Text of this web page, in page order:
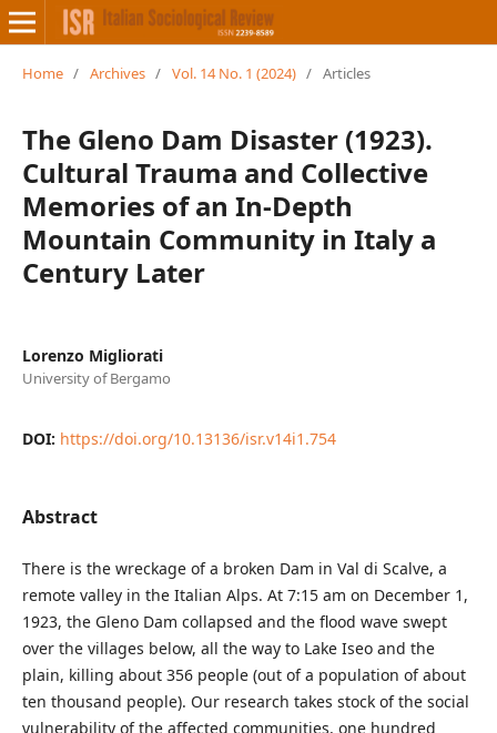
Home / Archives / Vol. 14 No. 1 (2024) / Articles
The Gleno Dam Disaster (1923).
Cultural Trauma and Collective
Memories of an In-Depth
Mountain Community in Italy a
Century Later
Lorenzo Migliorati
University of Bergamo
DOI: https://doi.org/10.13136/isr.v14i1.754
Abstract
There is the wreckage of a broken Dam in Val di Scalve, a
remote valley in the Italian Alps. At 7:15 am on December 1,
1923, the Gleno Dam collapsed and the flood wave swept
over the villages below, all the way to Lake Iseo and the
plain, killing about 356 people (out of a population of about
ten thousand people). Our research takes stock of the social
vulnerability of the affected communities, one hundred